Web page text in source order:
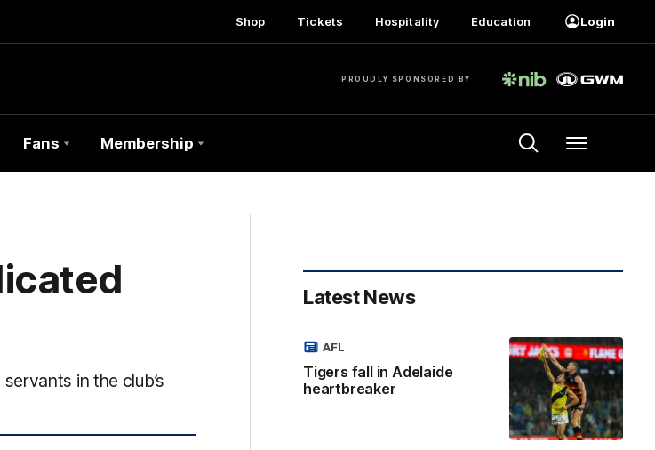
Shop Tickets Hospitality Education Login
PROUDLY SPONSORED BY
Fans Membership Menu
in the club’s
Latest News
Tigers fall in Adelaide
heartbreaker
AFL